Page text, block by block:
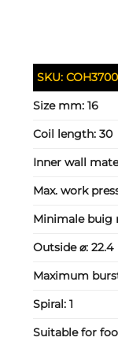
SKU:
Size mm:16
Coil length:30
Inner wall
Max. work
Minimale buig
Outside ⌀:22.4
Maximum
Spiral:1
Suitable for